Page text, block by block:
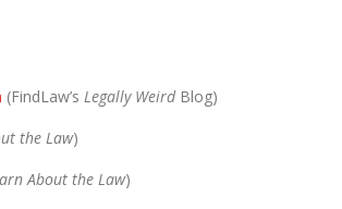
(FindLaw’s Legally Weird Blog)
the Law)
About the Law)